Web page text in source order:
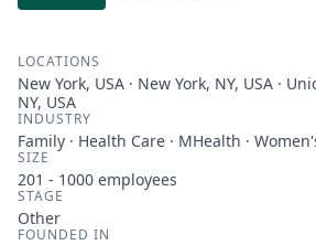
LOCATIONS
New York, USA · New York, NY, USA ·
NY, USA
INDUSTRY
Family · Health Care · MHealth ·
SIZE
201 - 1000 employees
STAGE
Other
FOUNDED IN